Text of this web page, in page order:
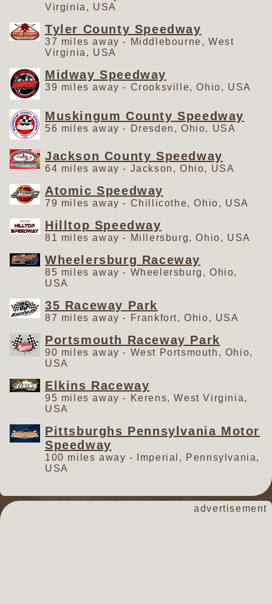
Virginia, USA
Tyler County Speedway
37 miles away - Middlebourne, West
Virginia, USA
Midway Speedway
39 miles away - Crooksville, Ohio, USA
Muskingum County Speedway
56 miles away - Dresden, Ohio, USA
Jackson County Speedway
64 miles away - Jackson, Ohio, USA
Atomic Speedway
79 miles away - Chillicothe, Ohio, USA
Hilltop Speedway
81 miles away - Millersburg, Ohio, USA
Wheelersburg Raceway
85 miles away - Wheelersburg, Ohio,
USA
35 Raceway Park
87 miles away - Frankfort, Ohio, USA
Portsmouth Raceway Park
90 miles away - West Portsmouth, Ohio,
USA
Elkins Raceway
95 miles away - Kerens, West Virginia,
USA
Pittsburghs Pennsylvania Motor
Speedway
100 miles away - Imperial, Pennsylvania,
USA
advertisement